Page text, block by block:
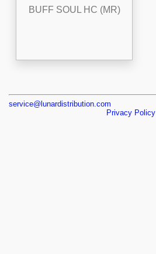
BUFF SOUL HC (MR)
service@lunardistribution.com
Privacy Policy